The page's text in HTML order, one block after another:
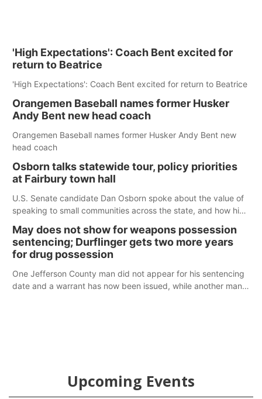
'High Expectations': Coach Bent excited for
return to Beatrice
'High Expectations': Coach Bent excited for return to Beatrice
Orangemen Baseball names former Husker
Andy Bent new head coach
Orangemen Baseball names former Husker Andy Bent new
head coach
Osborn talks statewide tour, policy priorities
at Fairbury town hall
U.S. Senate candidate Dan Osborn spoke about the value of
speaking to small communities across the state, and how his
May does not show for weapons possession
sentencing; Durflinger gets two more years
for drug possession
One Jefferson County man did not appear for his sentencing
date and a warrant has now been issued, while another man
Upcoming Events